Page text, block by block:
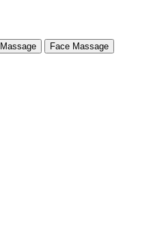
Massage Face Massage